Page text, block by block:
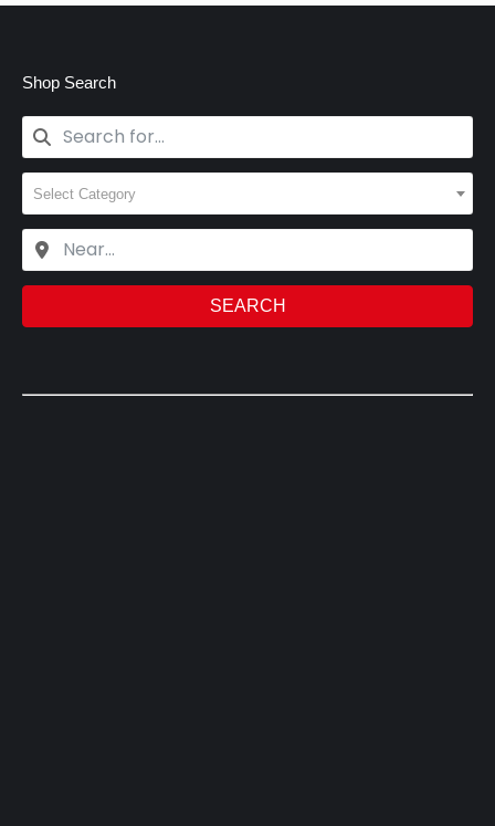
Shop Search
Select Category
SEARCH